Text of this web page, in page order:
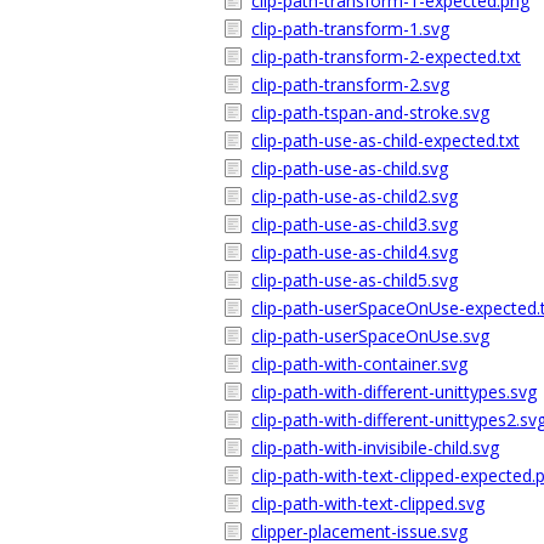
clip-path-transform-1.svg
clip-path-transform-2-expected.txt
clip-path-transform-2.svg
clip-path-tspan-and-stroke.svg
clip-path-use-as-child-expected.txt
clip-path-use-as-child.svg
clip-path-use-as-child2.svg
clip-path-use-as-child3.svg
clip-path-use-as-child4.svg
clip-path-use-as-child5.svg
clip-path-userSpaceOnUse-
clip-path-userSpaceOnUse.svg
clip-path-with-container.svg
clip-path-with-different-unittypes.svg
clip-path-with-different-
clip-path-with-invisibile-child.svg
clip-path-with-text-clipped-
clip-path-with-text-clipped.svg
clipper-placement-issue.svg